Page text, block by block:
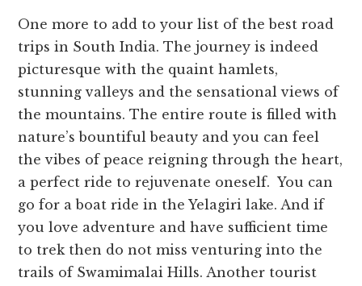
One more to add to your list of the best road
trips in South India. The journey is indeed
picturesque with the quaint hamlets,
stunning valleys and the sensational views of
the mountains. The entire route is filled with
nature’s bountiful beauty and you can feel
the vibes of peace reigning through the heart,
a perfect ride to rejuvenate oneself. You can
go for a boat ride in the Yelagiri lake. And if
you love adventure and have sufficient time
to trek then do not miss venturing into the
trails of Swamimalai Hills. Another tourist